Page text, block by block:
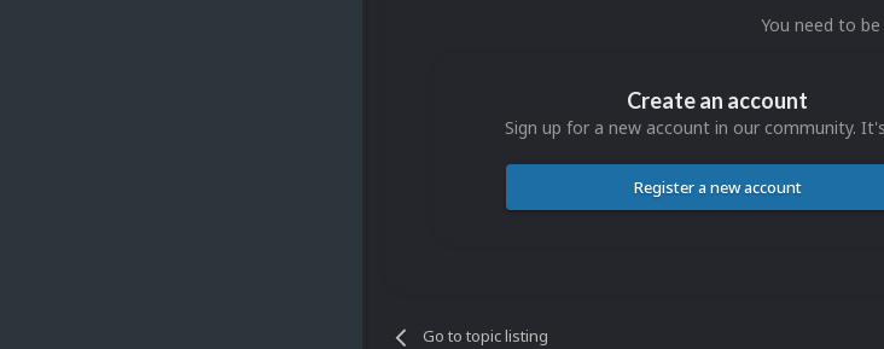
You need to
Create an account
Sign up for a new account in our community.
Register a new account
Go to topic listing